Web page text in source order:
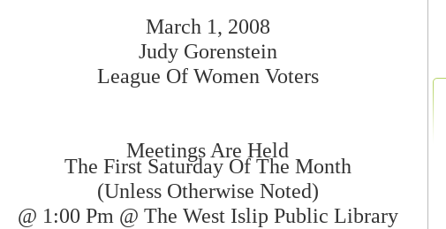
March 1, 2008
Judy Gorenstein
League Of Women Voters
Meetings Are Held
The First Saturday Of The Month
(Unless Otherwise Noted)
@ 1:00 Pm @ The West Islip Public Library